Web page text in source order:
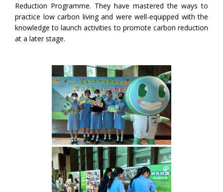
Reduction Programme. They have mastered the ways to
practice low carbon living and were well-equipped with the
knowledge to launch activities to promote carbon reduction
at a later stage.